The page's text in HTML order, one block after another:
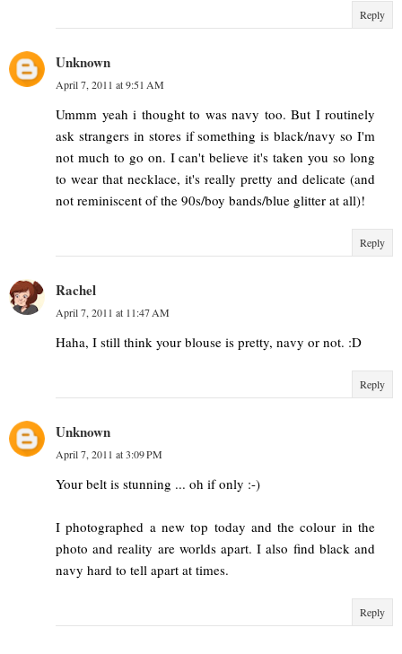
Reply
Unknown
April 7, 2011 at 9:51 AM
Ummm yeah i thought to was navy too. But I routinely
ask strangers in stores if something is black/navy so I'm
not much to go on. I can't believe it's taken you so long
to wear that necklace, it's really pretty and delicate (and
not reminiscent of the 90s/boy bands/blue glitter at all)!
Reply
Rachel
April 7, 2011 at 11:47 AM
Haha, I still think your blouse is pretty, navy or not. :D
Reply
Unknown
April 7, 2011 at 3:09 PM
Your belt is stunning ... oh if only :-)
I photographed a new top today and the colour in the
photo and reality are worlds apart. I also find black and
navy hard to tell apart at times.
Reply